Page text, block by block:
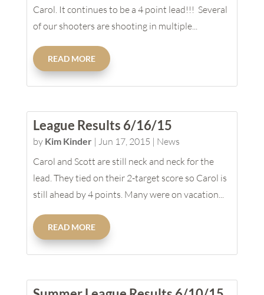
Carol. It continues to be a 4 point lead!!! Several
of our shooters are shooting in multiple...
READ MORE
League Results 6/16/15
by Kim Kinder| Jun 17, 2015 | News
Carol and Scott are still neck and neck for the
lead. They tied on their 2-target score so Carol is
still ahead by 4 points. Many were on vacation...
READ MORE